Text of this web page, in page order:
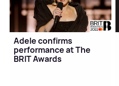
Adele confirms
performance at The
BRIT Awards